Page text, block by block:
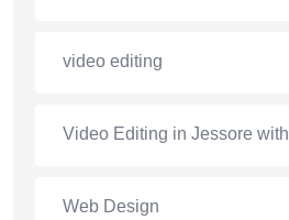
video editing
Video Editing in Jessore
Web Design